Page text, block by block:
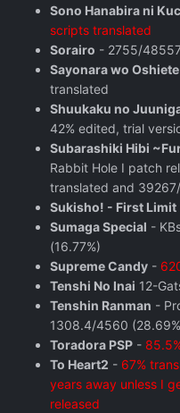
Sono Hanabira ni
scripts translated
Sorairo - 2755/
Sayonara wo Oshiete
translated
Shuukaku no
42% edited, trial
Subarashiki Hibi
Rabbit Hole I patch
translated and
Sukisho! - First Limit
Sumaga Special -
(16.77%)
Supreme Candy -
Tenshi No Inai 12-
Tenshin Ranman -
1308.4/4560
Toradora PSP -
To Heart2 - 67%
years away unless I
released